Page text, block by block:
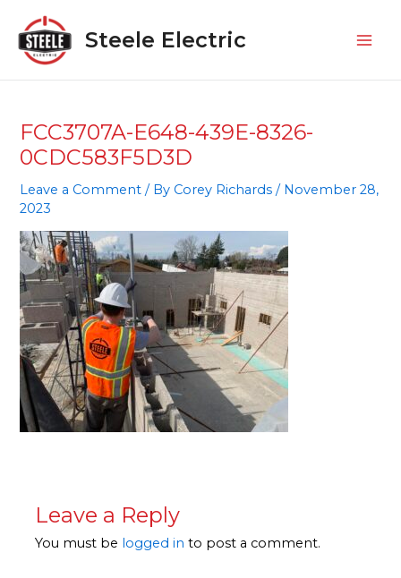
content
Steele Electric
FCC3707A-E648-439E-8326-
0CDC583F5D3D
Leave a Comment / By Corey Richards/ November 28,
2023
Leave a Reply
You must be logged in to post a comment.